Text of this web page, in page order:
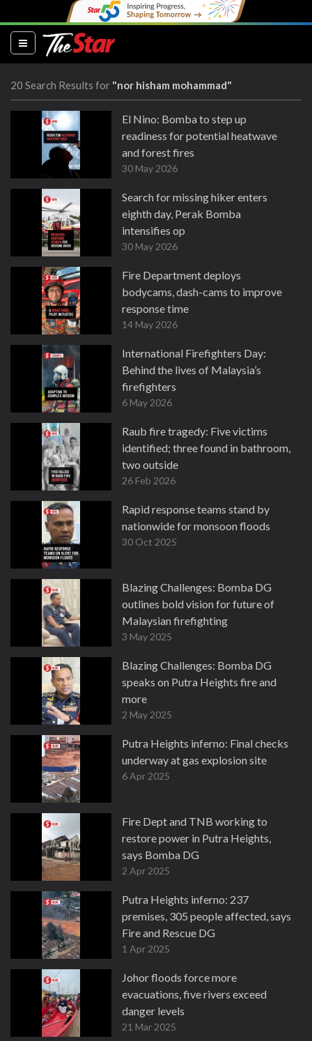
(current)
20 Search Results for "nor hisham mohammad"
El Nino: Bomba to step up
readiness for potential heatwave
and forest fires
30 May 2026
Search for missing hiker enters
eighth day, Perak Bomba
intensifies op
30 May 2026
Fire Department deploys
bodycams, dash-cams to improve
response time
14 May 2026
International Firefighters Day:
Behind the lives of Malaysia’s
firefighters
6 May 2026
Raub fire tragedy: Five victims
identified; three found in bathroom,
two outside
26 Feb 2026
Rapid response teams stand by
nationwide for monsoon floods
30 Oct 2025
Blazing Challenges: Bomba DG
outlines bold vision for future of
Malaysian firefighting
3 May 2025
Blazing Challenges: Bomba DG
speaks on Putra Heights fire and
more
2 May 2025
Putra Heights inferno: Final checks
underway at gas explosion site
6 Apr 2025
Fire Dept and TNB working to
restore power in Putra Heights,
says Bomba DG
2 Apr 2025
Putra Heights inferno: 237
premises, 305 people affected, says
Fire and Rescue DG
1 Apr 2025
Johor floods force more
evacuations, five rivers exceed
danger levels
21 Mar 2025